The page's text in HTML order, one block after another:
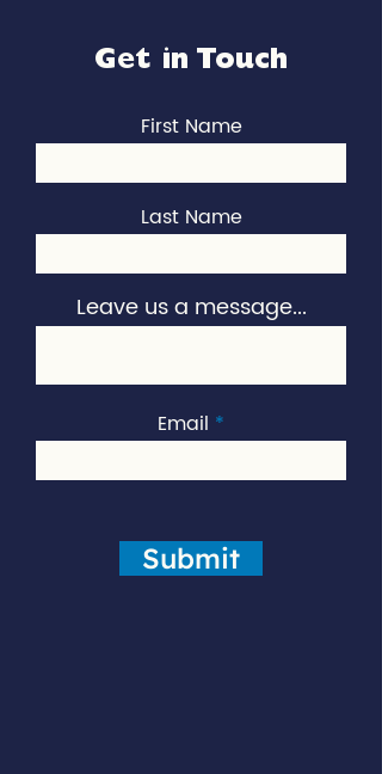
Get in Touch
First Name
Last Name
Leave us a message...
Email
Submit